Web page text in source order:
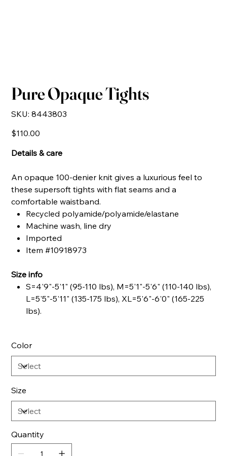
Pure Opaque Tights
SKU: SKU
8443803
8443803
Price
$110.00
Details & care
An opaque 100-denier knit gives a luxurious feel to
these supersoft tights with flat seams and a
comfortable waistband.
Recycled polyamide/polyamide/elastane
Machine wash, line dry
Imported
Item #10918973
Size info
S=4'9"-5'1" (95-110 lbs), M=5'1"-5'6" (110-140 lbs),
L=5'5"-5'11" (135-175 lbs), XL=5'6"-6'0" (165-225
lbs).
Color
Size
Quantity